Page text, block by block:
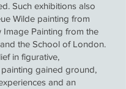
Such exhibitions also
Wilde painting from
Image Painting from the
the School of London.
in figurative,
gained ground,
and an